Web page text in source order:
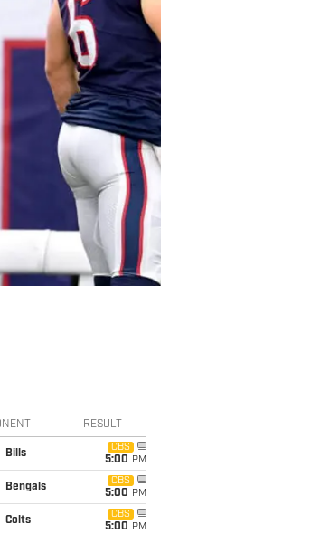
RESULT
Bills
CBS
5:00 PM
Bengals
CBS
5:00 PM
Colts
CBS
5:00 PM